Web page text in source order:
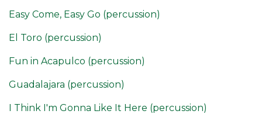
Easy Come, Easy Go (percussion)
El Toro (percussion)
Fun in Acapulco (percussion)
Guadalajara (percussion)
I Think I'm Gonna Like It Here (percussion)